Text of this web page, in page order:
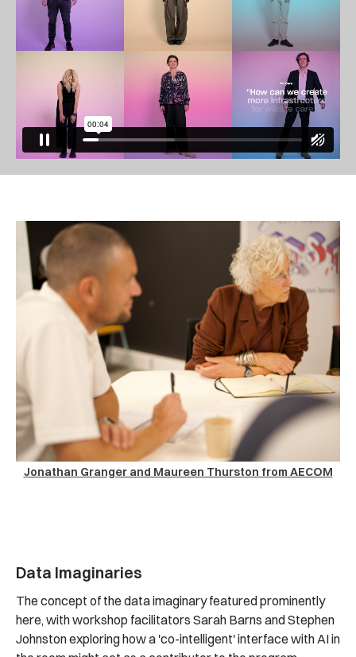
Jonathan Granger and Maureen Thurston from AECOM
Data Imaginaries
The concept of the data imaginary featured prominently
here, with workshop facilitators Sarah Barns and Stephen
Johnston exploring how a 'co-intelligent' interface with AI in